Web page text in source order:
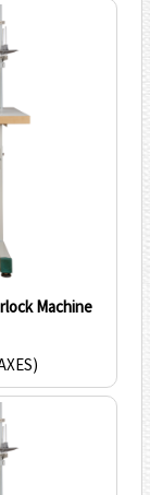
Machine